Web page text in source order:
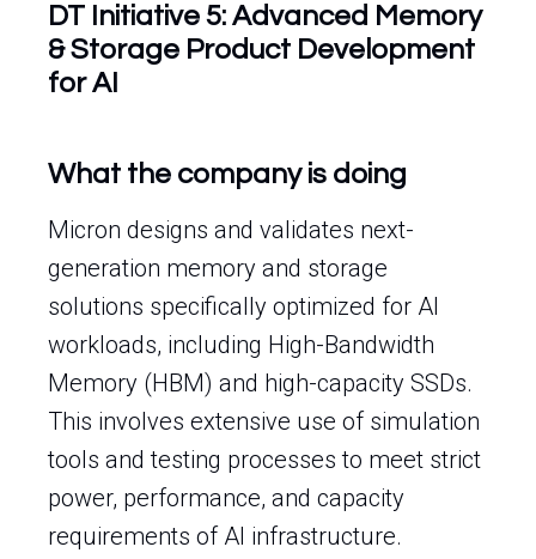
DT Initiative 5: Advanced Memory
& Storage Product Development
for AI
What the company is doing
Micron designs and validates next-
generation memory and storage
solutions specifically optimized for AI
workloads, including High-Bandwidth
Memory (HBM) and high-capacity SSDs.
This involves extensive use of simulation
tools and testing processes to meet strict
power, performance, and capacity
requirements of AI infrastructure.